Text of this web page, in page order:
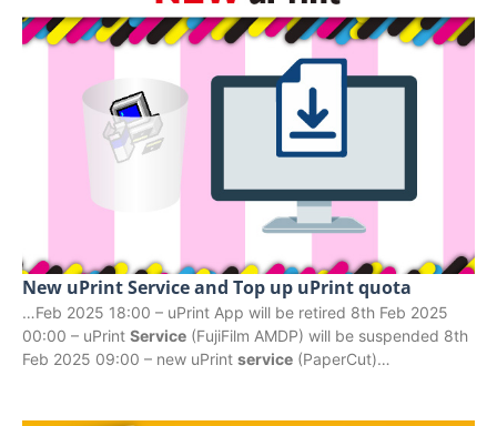
New uPrint Service and Top up uPrint quota
…Feb 2025 18:00 – uPrint App will be retired 8th Feb 2025
00:00 – uPrint Service (FujiFilm AMDP) will be suspended 8th
Feb 2025 09:00 – new uPrint service (PaperCut)…